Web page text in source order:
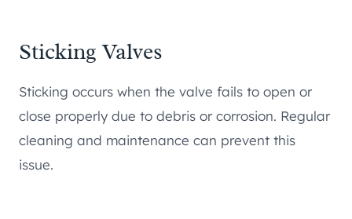
Sticking Valves
Sticking occurs when the valve fails to open or
close properly due to debris or corrosion. Regular
cleaning and maintenance can prevent this
issue.